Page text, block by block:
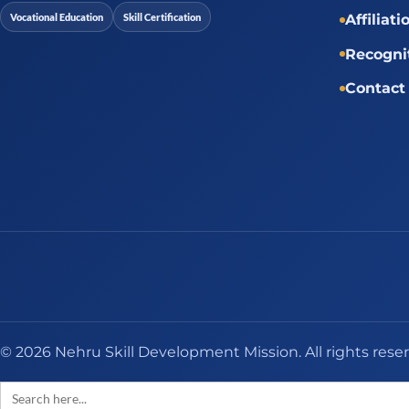
Vocational Education Skill Certification
Contact
© 2026 Nehru Skill Development Mission. All rights
Search
for: